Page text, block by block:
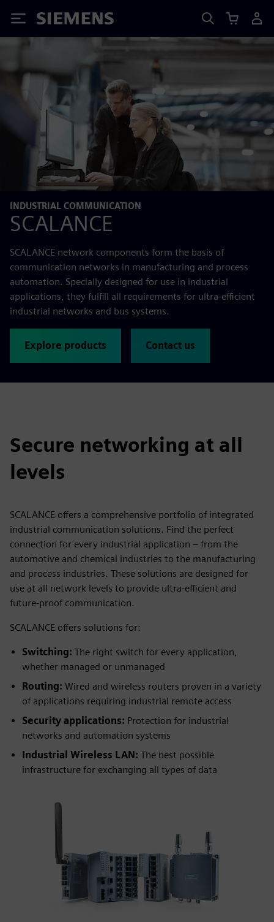
Siemens
INDUSTRIAL COMMUNICATION
SCALANCE
SCALANCE network components form the basis of
communication networks in manufacturing and process
automation. Specially designed for use in industrial
applications, they fulfill all requirements for ultra-efficient
industrial networks and bus systems.
Explore products Contact us
Secure networking at all
levels
SCALANCE offers a comprehensive portfolio of integrated
industrial communication solutions. Find the perfect
connection for every industrial application – from the
automotive and chemical industries to the manufacturing
and process industries. These solutions are designed for
use at all network levels to provide ultra-efficient and
future-proof communication.
SCALANCE offers solutions for:
Switching: The right switch for every application,
whether managed or unmanaged
Routing: Wired and wireless routers proven in a variety
of applications requiring industrial remote access
Security applications: Protection for industrial
networks and automation systems
Industrial Wireless LAN: The best possible
infrastructure for exchanging all types of data